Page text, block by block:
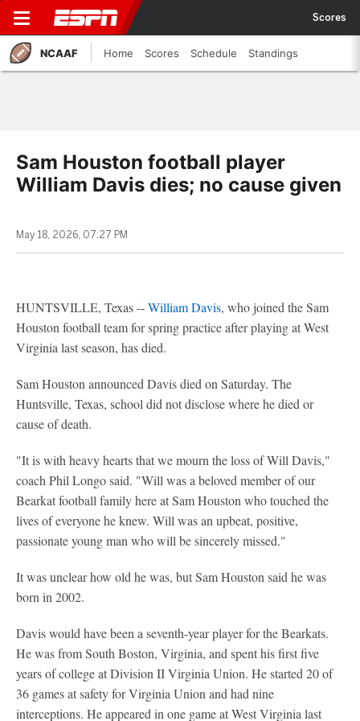
Scores
NCAAF Home Scores Schedule Standings
Sam Houston football player
William Davis dies; no cause given
May 18, 2026, 07:27 PM
HUNTSVILLE, Texas --William Davis, who joined the Sam
Houston football team for spring practice after playing at West
Virginia last season, has died.
Sam Houston announced Davis died on Saturday. The
Huntsville, Texas, school did not disclose where he died or
cause of death.
"It is with heavy hearts that we mourn the loss of Will Davis,"
coach Phil Longo said. "Will was a beloved member of our
Bearkat football family here at Sam Houston who touched the
lives of everyone he knew. Will was an upbeat, positive,
passionate young man who will be sincerely missed."
It was unclear how old he was, but Sam Houston said he was
born in 2002.
Davis would have been a seventh-year player for the Bearkats.
He was from South Boston, Virginia, and spent his first five
years of college at Division II Virginia Union. He started 20 of
36 games at safety for Virginia Union and had nine
interceptions. He appeared in one game at West Virginia last